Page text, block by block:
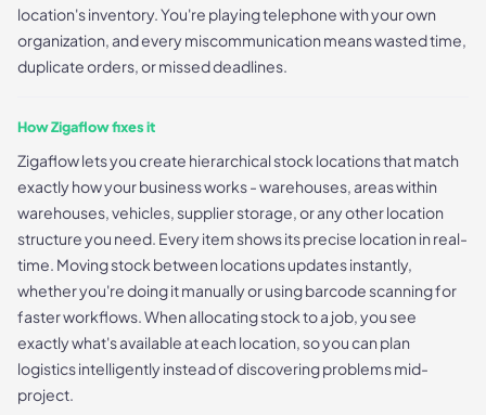
location's inventory. You're playing telephone with your own
organization, and every miscommunication means wasted time,
duplicate orders, or missed deadlines.
How Zigaflow fixes it
Zigaflow lets you create hierarchical stock locations that match
exactly how your business works - warehouses, areas within
warehouses, vehicles, supplier storage, or any other location
structure you need. Every item shows its precise location in real-
time. Moving stock between locations updates instantly,
whether you're doing it manually or using barcode scanning for
faster workflows. When allocating stock to a job, you see
exactly what's available at each location, so you can plan
logistics intelligently instead of discovering problems mid-
project.